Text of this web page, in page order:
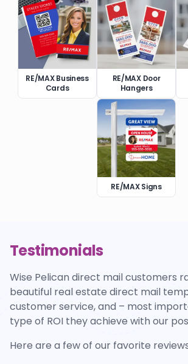
RE/MAX Business
Cards
RE/MAX Door
Hangers
RE/MAX Signs
Testimonials
Wise Pelican direct mail customers
beautiful real estate direct mail
customer service, and – most
type of ROI they achieve with our
Here are a few of our favorite